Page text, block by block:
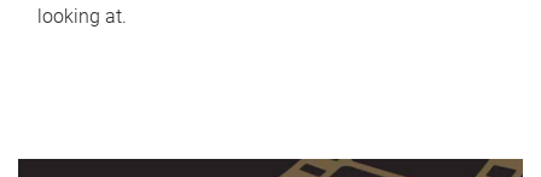
looking at.